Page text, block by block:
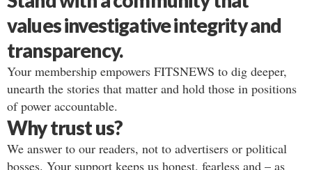
values investigative integrity and
transparency.
Your membership empowers FITSNEWS to dig deeper,
unearth the stories that matter and hold those in positions
of power accountable.
Why trust us?
We answer to our readers, not to advertisers or political
bosses. Your support keeps us honest, fearless and – as